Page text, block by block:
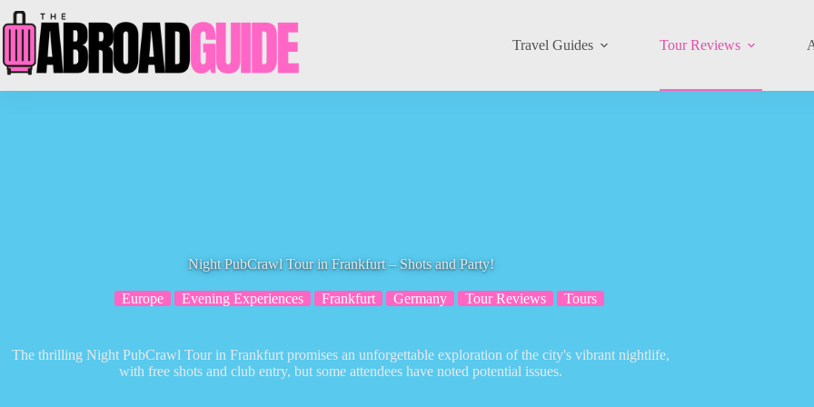
to
content
Travel Guides Tour Reviews
Night PubCrawl Tour in Frankfurt – Shots and Party!
Europe Evening Experiences Frankfurt Germany Tour Reviews Tours
The thrilling Night PubCrawl Tour in Frankfurt promises an unforgettable exploration of the city's vibrant nightlife,
with free shots and club entry, but some attendees have noted potential issues.